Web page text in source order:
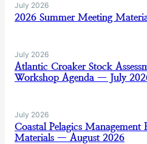
July 2026
2026 Summer Meeting
July 2026
Atlantic Croaker Stock
Workshop Agenda — July
July 2026
Coastal Pelagics
Materials — August 2026